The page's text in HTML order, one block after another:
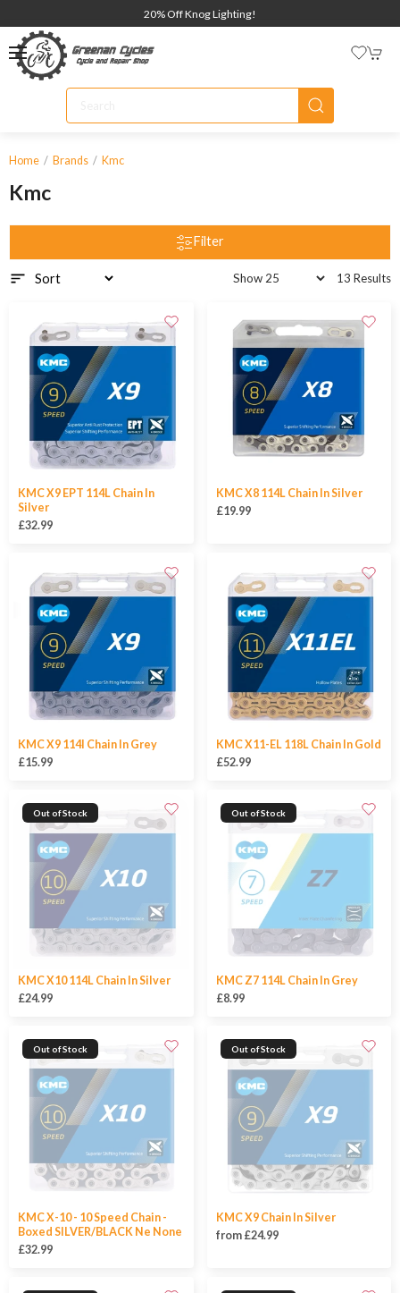
20% Off Knog Lighting!
Home Brands Kmc
Kmc
Filter
13 Results
KMC X9 EPT 114L Chain In
Silver
£32.99
KMC X8 114L Chain In Silver
£19.99
KMC X9 114l Chain In Grey
£15.99
KMC X11-EL 118L Chain In Gold
£52.99
Out of Stock
KMC X10 114L Chain In Silver
£24.99
Out of Stock
KMC Z7 114L Chain In Grey
£8.99
Out of Stock
KMC X-10 - 10 Speed Chain -
Boxed SILVER/BLACK Ne None
£32.99
Out of Stock
KMC X9 Chain In Silver
from £24.99